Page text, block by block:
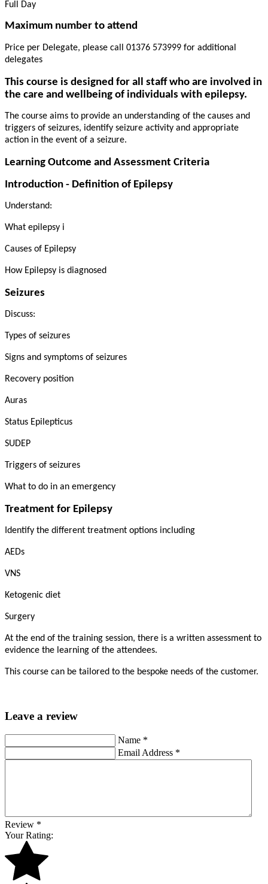
Full Day
Maximum number to attend
Price per Delegate, please call 01376 573999 for additional
delegates
This course is designed for all staff who are involved in
the care and wellbeing of individuals with epilepsy.
The course aims to provide an understanding of the causes and
triggers of seizures, identify seizure activity and appropriate
action in the event of a seizure.
Learning Outcome and Assessment Criteria
Introduction - Definition of Epilepsy
Understand:
What epilepsy i
Causes of Epilepsy
How Epilepsy is diagnosed
Seizures
Discuss:
Types of seizures
Signs and symptoms of seizures
Recovery position
Auras
Status Epilepticus
SUDEP
Triggers of seizures
What to do in an emergency
Treatment for Epilepsy
Identify the different treatment options including
AEDs
VNS
Ketogenic diet
Surgery
At the end of the training session, there is a written assessment to
evidence the learning of the attendees.
This course can be tailored to the bespoke needs of the customer.
Leave a review
Name *
Email Address *
Review *
Your Rating: